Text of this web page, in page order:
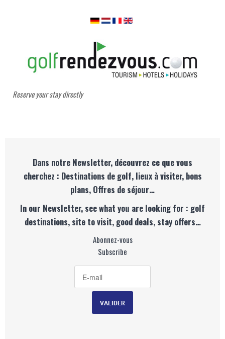
Reserve your stay directly
Dans notre Newsletter, découvrez ce que vous
cherchez : Destinations de golf, lieux à visiter, bons
plans, Offres de séjour…
In our Newsletter, see what you are looking for : golf
destinations, site to visit, good deals, stay offers…
Abonnez-vous
Subscribe